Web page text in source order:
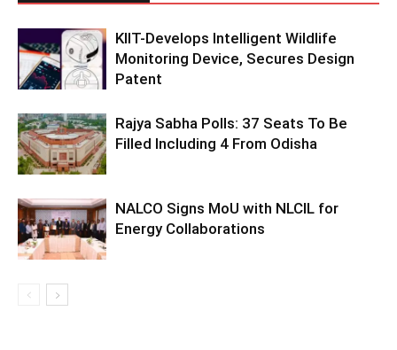
KIIT-Develops Intelligent Wildlife
Monitoring Device, Secures Design
Patent
Rajya Sabha Polls: 37 Seats To Be
Filled Including 4 From Odisha
NALCO Signs MoU with NLCIL for
Energy Collaborations